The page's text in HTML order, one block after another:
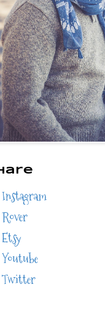
Instagram
Rover
Etsy
Youtube
Twitter